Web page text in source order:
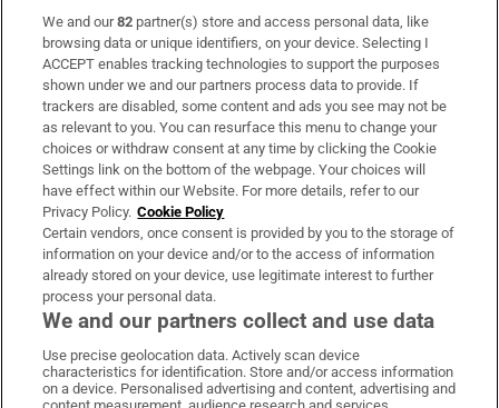
Subscribe
Support
About Us
Irish Times Products & Services
OUR PARTNERS:
Irish Times on WhatsApp
Irish Times on Facebook
Irish Times on X
Irish Times on LinkedIn
Irish Times on Instagram
We and our82 partner(s) store and access personal data, like
browsing data or unique identifiers, on your device. Selecting I
ACCEPT enables tracking technologies to support the purposes
shown under we and our partners process data to provide. If
trackers are disabled, some content and ads you see may not be
as relevant to you. You can resurface this menu to change your
choices or withdraw consent at any time by clicking the Cookie
Settings link on the bottom of the webpage. Your choices will
have effect within our Website. For more details, refer to our
Privacy Policy. Cookie Policy
Certain vendors, once consent is provided by you to the storage of
information on your device and/or to the access of information
already stored on your device, use legitimate interest to further
process your personal data.
We and our partners collect and use data
Use precise geolocation data. Actively scan device
characteristics for identification. Store and/or access information
on a device. Personalised advertising and content, advertising and